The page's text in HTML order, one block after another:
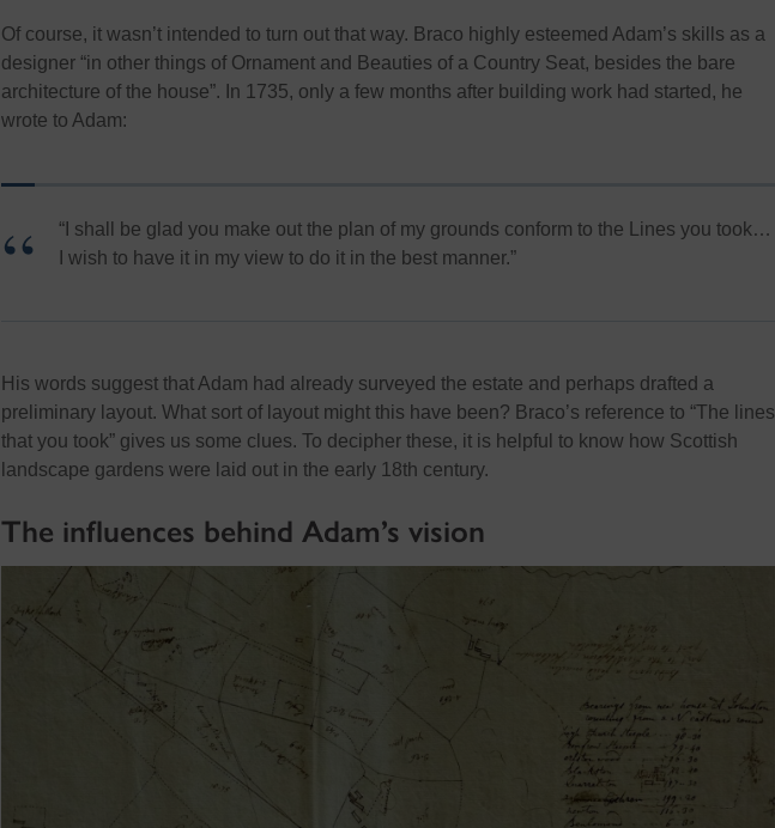
Of course, it wasn’t intended to turn out that way. Braco highly esteemed Adam’s skills as a
designer “in other things of Ornament and Beauties of a Country Seat, besides the bare
architecture of the house”. In 1735, only a few months after building work had started, he
wrote to Adam:
“ I shall be glad you make out the plan of my grounds conform to the Lines you took…
I wish to have it in my view to do it in the best manner.”
His words suggest that Adam had already surveyed the estate and perhaps drafted a
preliminary layout. What sort of layout might this have been? Braco’s reference to “The lines
that you took” gives us some clues. To decipher these, it is helpful to know how Scottish
landscape gardens were laid out in the early 18th century.
The influences behind Adam’s vision